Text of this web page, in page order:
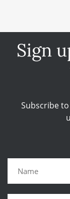
Sign
Subscribe